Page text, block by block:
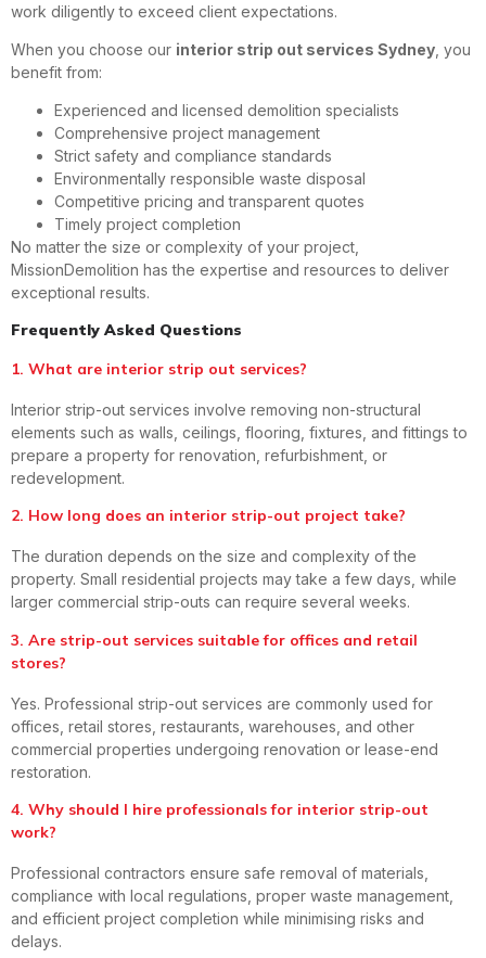
work diligently to exceed client expectations.
When you choose our interior strip out services Sydney , you
benefit from:
Experienced and licensed demolition specialists
Comprehensive project management
Strict safety and compliance standards
Environmentally responsible waste disposal
Competitive pricing and transparent quotes
Timely project completion
No matter the size or complexity of your project,
MissionDemolition has the expertise and resources to deliver
exceptional results.
Frequently Asked Questions
1. What are interior strip out services?
Interior strip-out services involve removing non-structural
elements such as walls, ceilings, flooring, fixtures, and fittings to
prepare a property for renovation, refurbishment, or
redevelopment.
2. How long does an interior strip-out project take?
The duration depends on the size and complexity of the
property. Small residential projects may take a few days, while
larger commercial strip-outs can require several weeks.
3. Are strip-out services suitable for offices and retail
stores?
Yes. Professional strip-out services are commonly used for
offices, retail stores, restaurants, warehouses, and other
commercial properties undergoing renovation or lease-end
restoration.
4. Why should I hire professionals for interior strip-out
work?
Professional contractors ensure safe removal of materials,
compliance with local regulations, proper waste management,
and efficient project completion while minimising risks and
delays.